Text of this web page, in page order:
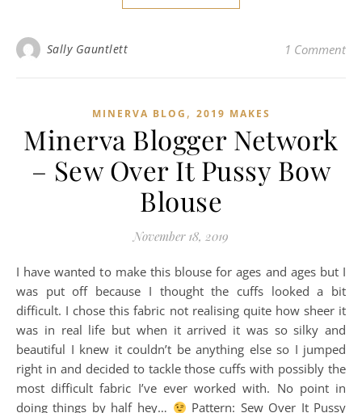
Sally Gauntlett 1 Comment
MINERVA BLOG , 2019 MAKES
Minerva Blogger Network
– Sew Over It Pussy Bow
Blouse
November 18, 2019
I have wanted to make this blouse for ages and ages but I
was put off because I thought the cuffs looked a bit
difficult. I chose this fabric not realising quite how sheer it
was in real life but when it arrived it was so silky and
beautiful I knew it couldn’t be anything else so I jumped
right in and decided to tackle those cuffs with possibly the
most difficult fabric I’ve ever worked with. No point in
doing things by half hey…
Pattern: Sew Over It Pussy